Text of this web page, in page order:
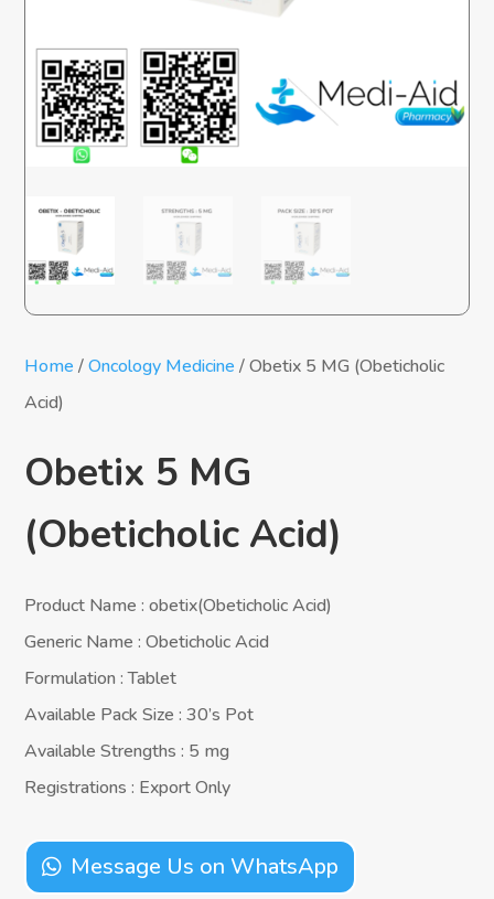
Home /Oncology Medicine / Obetix 5 MG (Obeticholic
Acid)
Obetix 5 MG
(Obeticholic Acid)
Product Name : obetix(Obeticholic Acid)
Generic Name : Obeticholic Acid
Formulation : Tablet
Available Pack Size : 30’s Pot
Available Strengths : 5 mg
Registrations : Export Only
Message Us on WhatsApp